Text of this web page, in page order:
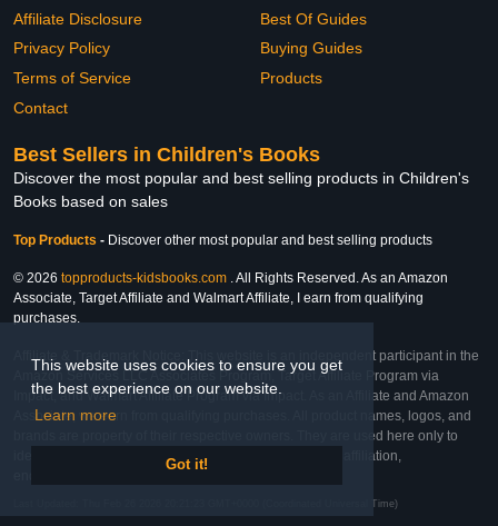
This website uses cookies to ensure you get
the best experience on our website.
Learn more
Got it!
Affiliate Disclosure
Privacy Policy
Terms of Service
Contact
Best Of Guides
Buying Guides
Products
Best Sellers in Children's Books
Discover the most popular and best selling products in Children's
Books based on sales
Top Products - Discover other most popular and best selling products
© 2026 topproducts-kidsbooks.com . All Rights Reserved. As an Amazon
Associate, Target Affiliate and Walmart Affiliate, I earn from qualifying
purchases.
Affiliate & Trademark Notice: This website is an independent participant in the
Amazon Services LLC Associates Program, Target Affiliate Program via
Impact, and Walmart Affiliate Program via Impact. As an Affiliate and Amazon
Associate, we earn from qualifying purchases. All product names, logos, and
brands are property of their respective owners. They are used here only to
identify the products and their inclusion does not imply affiliation,
Last Updated: Thu Feb 26 2026 20:21:23 GMT+0000 (Coordinated Universal Time)